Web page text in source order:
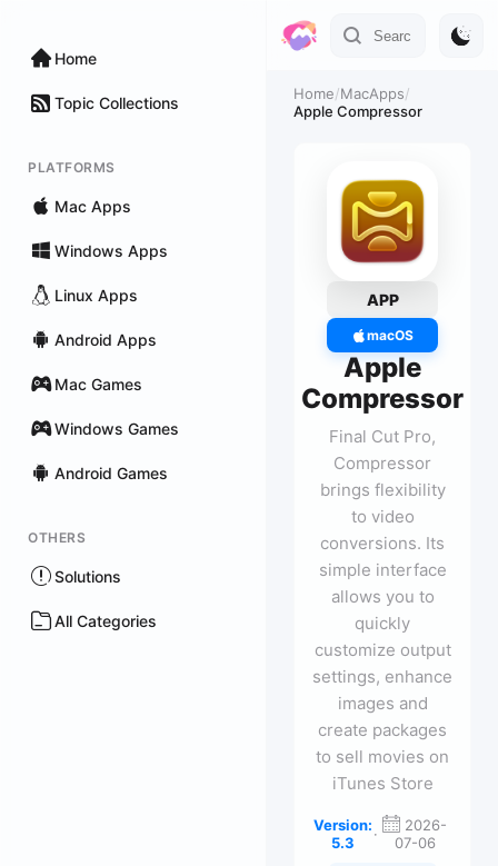
Home
Topic Collections
PLATFORMS
Mac Apps
Windows Apps
Linux Apps
Android Apps
Mac Games
Windows Games
Android Games
OTHERS
Solutions
All Categories
Home/MacApps/
Apple Compressor
APP
macOS
Apple
Compressor
Final Cut Pro,
Compressor
brings flexibility
to video
conversions. Its
simple interface
allows you to
quickly
customize output
settings, enhance
images and
create packages
to sell movies on
iTunes Store
Version:
5.3
·
2026-
07-06